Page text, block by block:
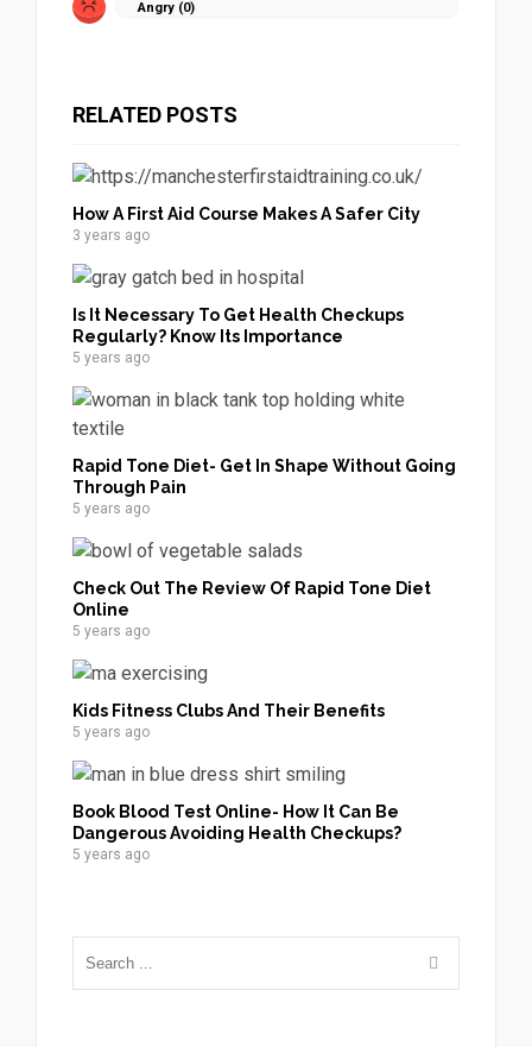
Angry (0)
RELATED POSTS
How A First Aid Course Makes A Safer City
3 years ago
Is It Necessary To Get Health Checkups
Regularly? Know Its Importance
5 years ago
Rapid Tone Diet- Get In Shape Without Going
Through Pain
5 years ago
Check Out The Review Of Rapid Tone Diet
Online
5 years ago
Kids Fitness Clubs And Their Benefits
5 years ago
Book Blood Test Online- How It Can Be
Dangerous Avoiding Health Checkups?
5 years ago